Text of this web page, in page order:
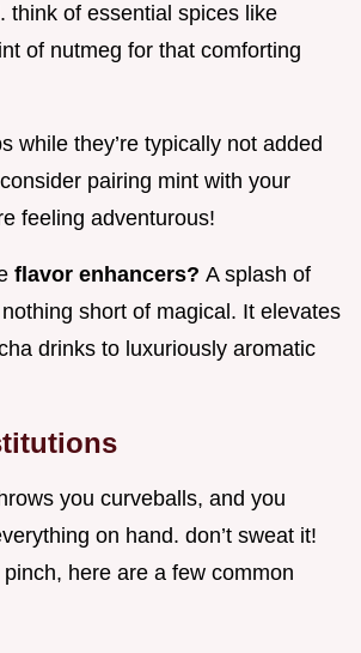
think of essential spices like
of nutmeg for that comforting
while they’re typically not added
pairing mint with your
feeling adventurous!
flavor enhancers? A splash of
short of magical. It elevates
drinks to luxuriously aromatic
you curveballs, and you
on hand. don’t sweat it!
here are a few common